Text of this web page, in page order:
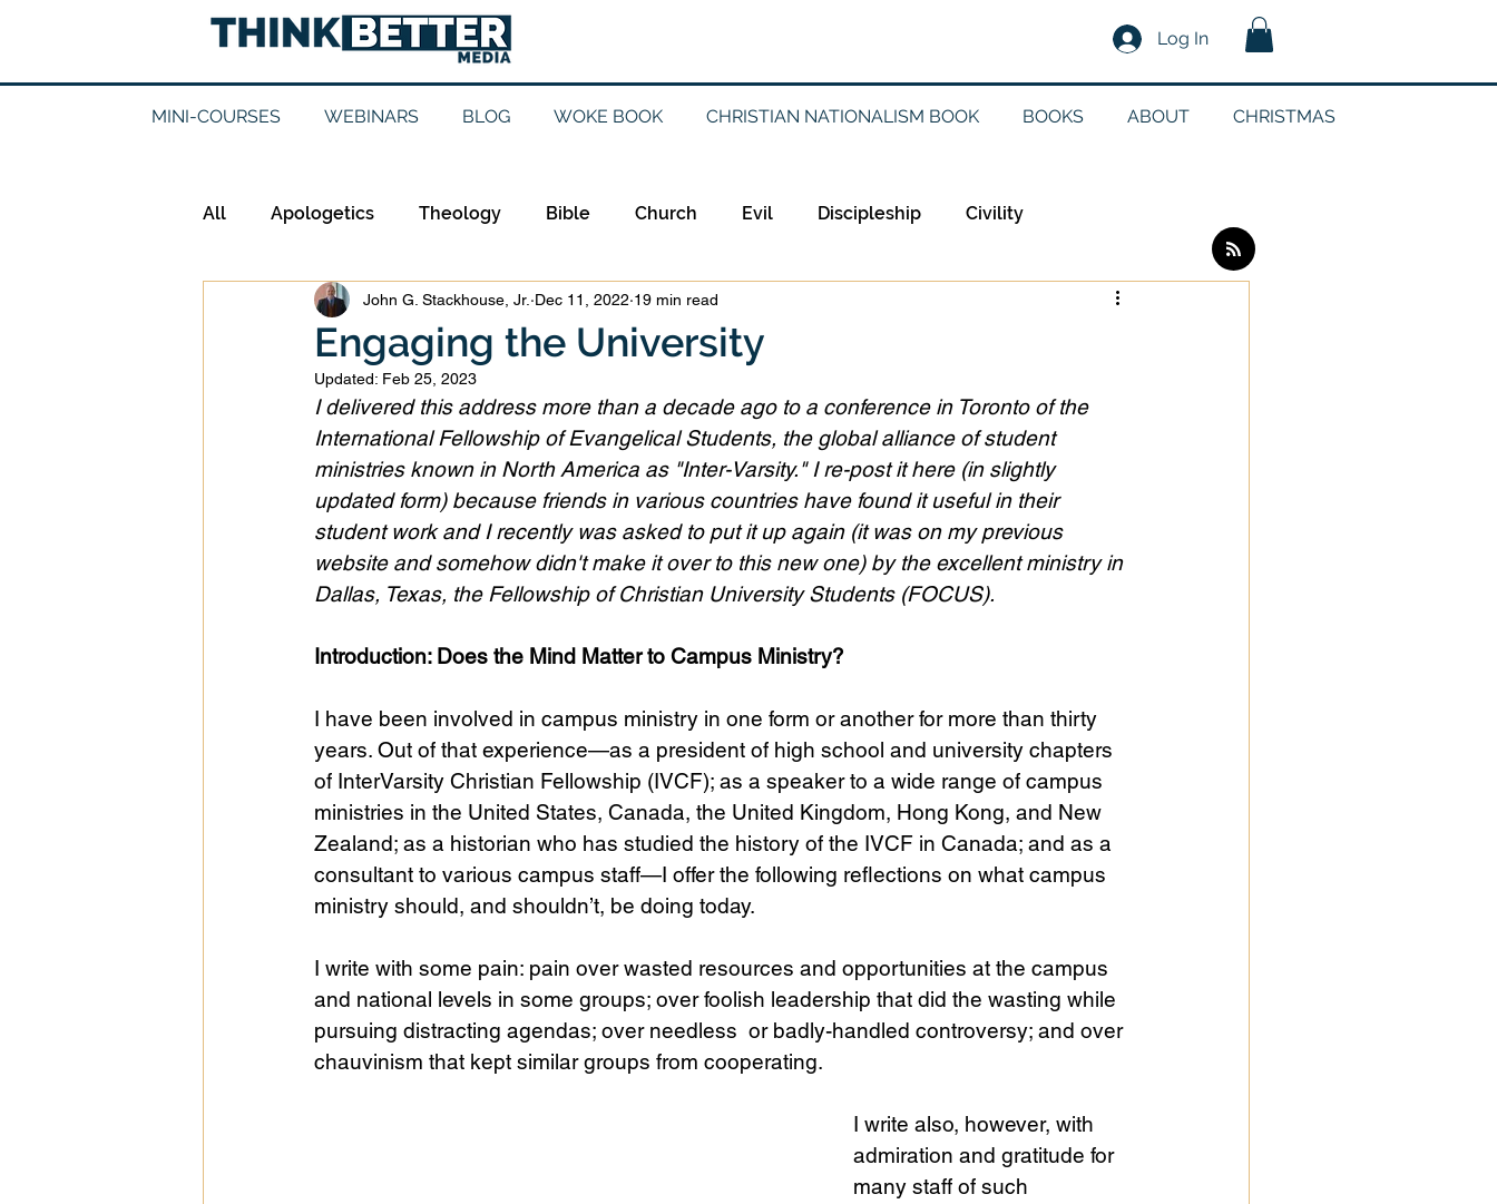
Log In
MINI-COURSES WEBINARS BLOG WOKE BOOK CHRISTIAN NATIONALISM BOOK BOOKS ABOUT CHRISTMAS
All Apologetics Theology Bible Church Evil Discipleship Civility
Epistemology Ethics Evangelicalism Evangelism
Good Books History
Money Multiculturalism Current Events Prayer Preaching
Public Life Religions Science Sex & Sexuality
Engaging the University
John G. Stackhouse, Jr. Dec 11, 2022 19 min read
Updated: Feb 25, 2023
I delivered this address more than a decade ago to a conference in Toronto of the
International Fellowship of Evangelical Students, the global alliance of student
ministries known in North America as "Inter-Varsity." I re-post it here (in slightly
updated form) because friends in various countries have found it useful in their
student work and I recently was asked to put it up again (it was on my previous
website and somehow didn't make it over to this new one) by the excellent ministry in
Dallas, Texas, the Fellowship of Christian University Students (FOCUS).
Introduction: Does the Mind Matter to Campus Ministry?
I have been involved in campus ministry in one form or another for more than thirty
years. Out of that experience—as a president of high school and university chapters
of InterVarsity Christian Fellowship (IVCF); as a speaker to a wide range of campus
ministries in the United States, Canada, the United Kingdom, Hong Kong, and New
Zealand; as a historian who has studied the history of the IVCF in Canada; and as a
consultant to various campus staff—I offer the following reflections on what campus
ministry should, and shouldn’t, be doing today.
I write with some pain: pain over wasted resources and opportunities at the campus
and national levels in some groups; over foolish leadership that did the wasting while
pursuing distracting agendas; over needless  or badly-handled controversy; and over
chauvinism that kept similar groups from cooperating.
I write also, however, with
admiration and gratitude for
many staff of such